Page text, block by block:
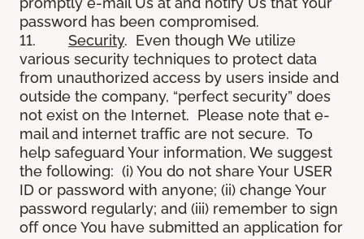
password has been compromised.
11. Security. Even though We utilize
various security techniques to protect data
from unauthorized access by users inside and
outside the company, “perfect security” does
not exist on the Internet. Please note that e-
mail and internet traffic are not secure. To
help safeguard Your information, We suggest
the following: (i) You do not share Your USER
ID or password with anyone; (ii) change Your
password regularly; and (iii) remember to sign
off once You have submitted an application for